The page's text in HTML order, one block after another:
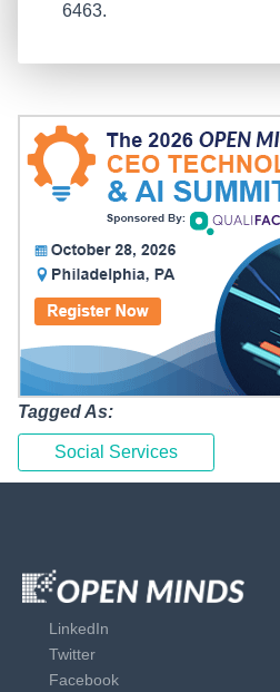
6463.
Tagged As:
Social Services
LinkedIn
Twitter
Facebook